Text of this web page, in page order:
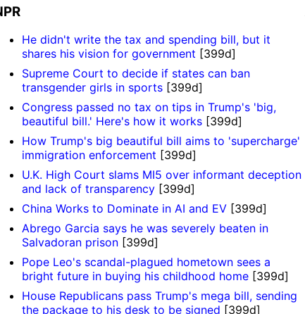
He didn't write the tax and spending bill, but it
shares his vision for government [399d]
Supreme Court to decide if states can ban
transgender girls in sports[399d]
Congress passed no tax on tips in Trump's 'big,
beautiful bill.' Here's how it works[399d]
How Trump's big beautiful bill aims to 'supercharge'
immigration enforcement [399d]
U.K. High Court slams MI5 over informant deception
and lack of transparency[399d]
China Works to Dominate in AI and EV[399d]
Abrego Garcia says he was severely beaten in
Salvadoran prison[399d]
Pope Leo's scandal-plagued hometown sees a
bright future in buying his childhood home[399d]
House Republicans pass Trump's mega bill, sending
the package to his desk to be signed [399d]